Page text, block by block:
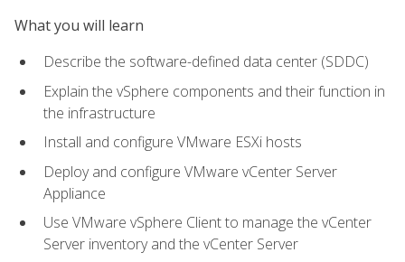
What you will learn
Describe the software-defined data center (SDDC)
Explain the vSphere components and their function in
the infrastructure
Install and configure VMware ESXi hosts
Deploy and configure VMware vCenter Server
Appliance
Use VMware vSphere Client to manage the vCenter
Server inventory and the vCenter Server